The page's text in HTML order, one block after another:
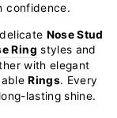
confidence.
Nose Stud
Ring styles and
with elegant
Rings. Every
lasting shine.